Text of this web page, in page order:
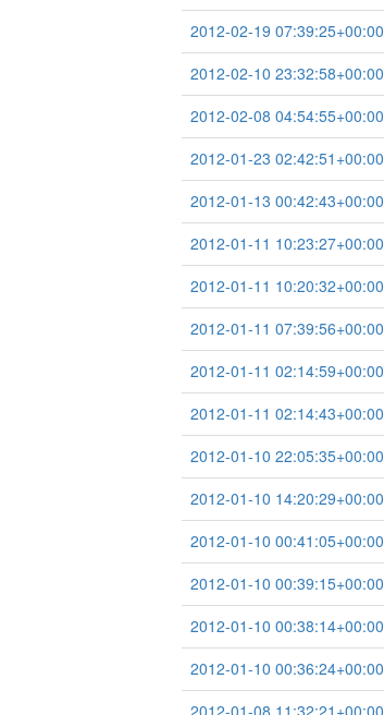
2012-02-19 07:39:25+00:00
2012-02-10 23:32:58+00:00
2012-02-08 04:54:55+00:00
2012-01-23 02:42:51+00:00
2012-01-13 00:42:43+00:00
2012-01-11 10:23:27+00:00
2012-01-11 10:20:32+00:00
2012-01-11 07:39:56+00:00
2012-01-11 02:14:59+00:00
2012-01-11 02:14:43+00:00
2012-01-10 22:05:35+00:00
2012-01-10 14:20:29+00:00
2012-01-10 00:41:05+00:00
2012-01-10 00:39:15+00:00
2012-01-10 00:38:14+00:00
2012-01-10 00:36:24+00:00
2012-01-08 11:32:21+00:00